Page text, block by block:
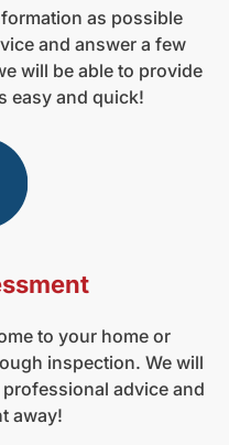
as possible
and answer a few
will be able to provide
easy and quick!
to your home or
inspection. We will
advice and
away!